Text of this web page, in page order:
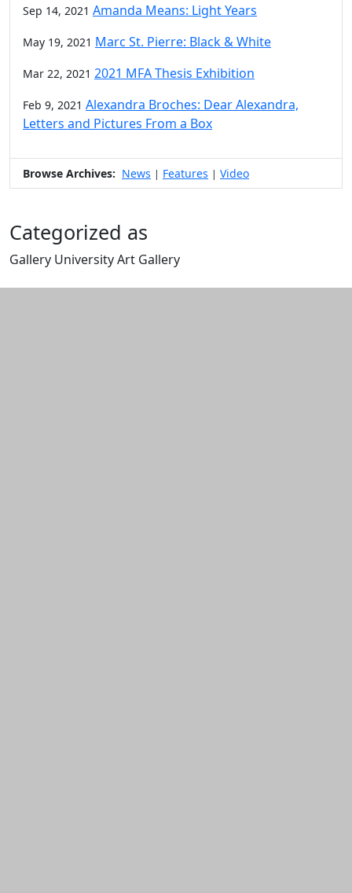
Sep 14, 2021 Amanda Means: Light Years
May 19, 2021 Marc St. Pierre: Black & White
Mar 22, 2021 2021 MFA Thesis Exhibition
Feb 9, 2021 Alexandra Broches: Dear Alexandra,
Letters and Pictures From a Box
Browse Archives: News | Features | Video
Categorized as
Gallery University Art Gallery